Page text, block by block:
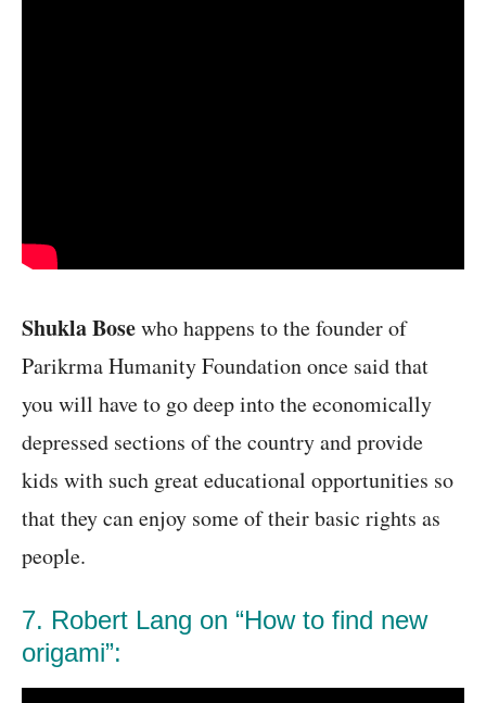
Shukla Bosewho happens to the founder of
Parikrma Humanity Foundation once said that
you will have to go deep into the economically
depressed sections of the country and provide
kids with such great educational opportunities so
that they can enjoy some of their basic rights as
people.
7. Robert Lang on “How to find new
origami”: